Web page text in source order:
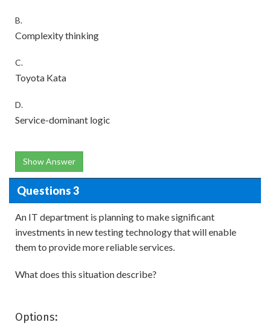
B.
Complexity thinking
C.
Toyota Kata
D.
Service-dominant logic
Show Answer
Questions 3
An IT department is planning to make significant
investments in new testing technology that will enable
them to provide more reliable services.
What does this situation describe?
Options: